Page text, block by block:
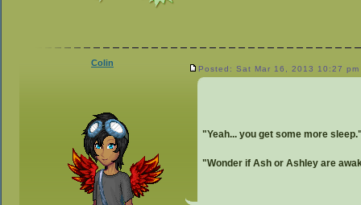
Colin
Posted: Sat Mar 16, 2013 10:27 pm
"Yeah... you get some more
"Wonder if Ash or Ashley are